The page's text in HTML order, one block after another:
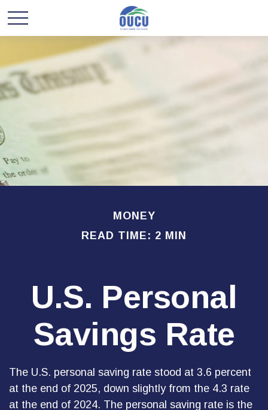
MONEY
READ TIME: 2 MIN
U.S. Personal
Savings Rate
The U.S. personal saving rate stood at 3.6 percent
at the end of 2025, down slightly from the 4.3 rate
at the end of 2024. The personal saving rate is the